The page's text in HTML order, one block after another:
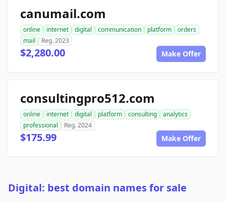
canumail.com
online internet digital communication platform
orders
mail
Reg. 2023
$2,280.00 Make Offer
consultingpro512.com
online internet digital platform consulting
analytics
professional
Reg. 2024
$175.99 Make Offer
Digital: best domain names for sale